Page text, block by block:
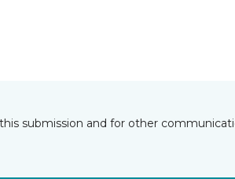
submission and for other